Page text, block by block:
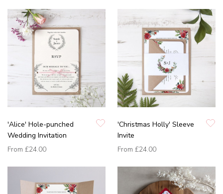
'Alice' Hole-punched
Wedding Invitation
From £24.00
'Christmas Holly' Sleeve
Invite
From £24.00